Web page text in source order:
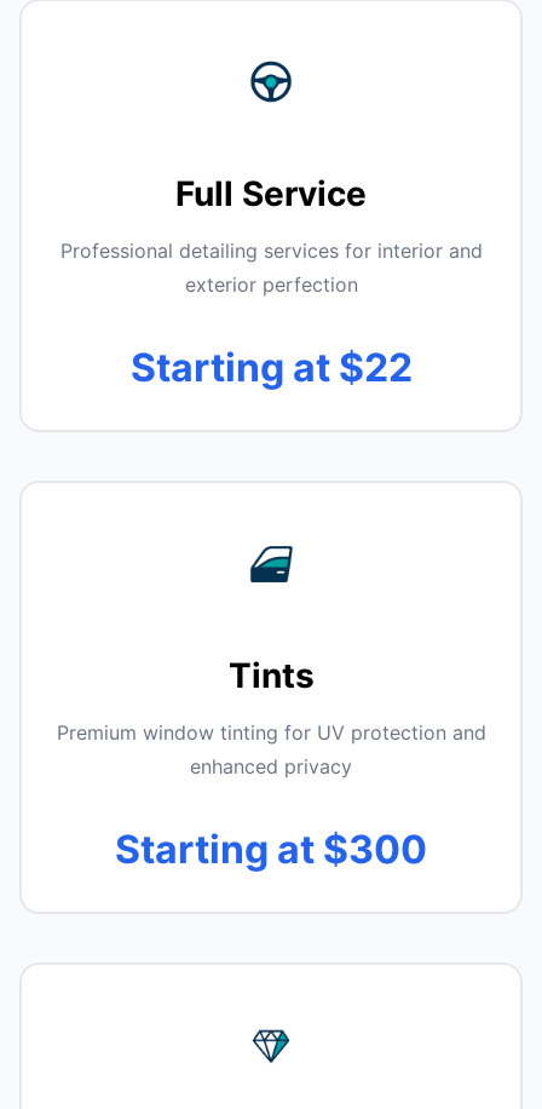
Full Service
Professional detailing services for interior and
exterior perfection
Starting at $22
Tints
Premium window tinting for UV protection and
enhanced privacy
Starting at $300